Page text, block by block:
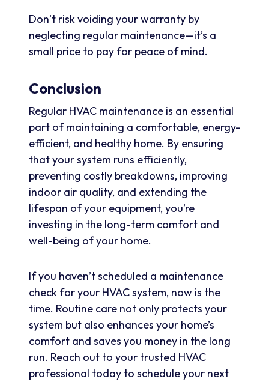
Don’t risk voiding your warranty by
neglecting regular maintenance—it’s a
small price to pay for peace of mind.
Conclusion
Regular HVAC maintenance is an essential
part of maintaining a comfortable, energy-
efficient, and healthy home. By ensuring
that your system runs efficiently,
preventing costly breakdowns, improving
indoor air quality, and extending the
lifespan of your equipment, you’re
investing in the long-term comfort and
well-being of your home.
If you haven’t scheduled a maintenance
check for your HVAC system, now is the
time. Routine care not only protects your
system but also enhances your home’s
comfort and saves you money in the long
run. Reach out to your trusted HVAC
professional today to schedule your next